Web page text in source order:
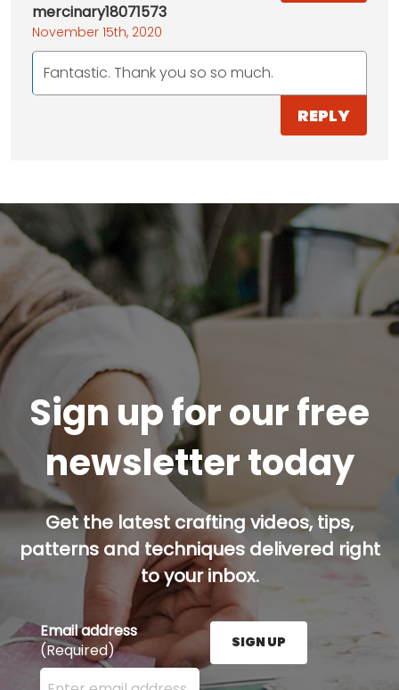
mercinary18071573
November 15th, 2020
Fantastic. Thank you so so much.
REPLY
Sign up for our free
newsletter today
Get the latest crafting videos, tips,
patterns and techniques delivered right
to your inbox.
Email address
(Required)
Enter your email address here and press the Sign
SIGN UP